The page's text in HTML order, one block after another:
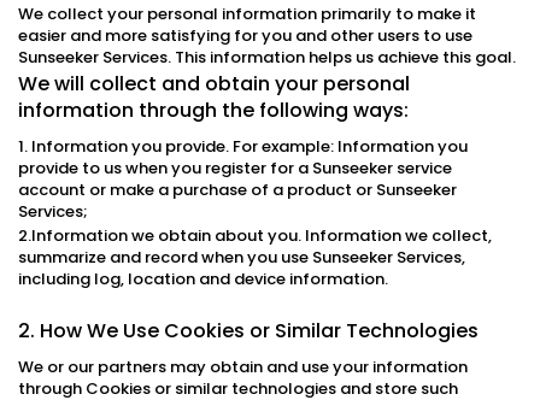
We collect your personal information primarily to make it
easier and more satisfying for you and other users to use
Sunseeker Services. This information helps us achieve this goal.
We will collect and obtain your personal
information through the following ways:
1. Information you provide. For example: Information you
provide to us when you register for a Sunseeker service
account or make a purchase of a product or Sunseeker
Services;
2.Information we obtain about you. Information we collect,
summarize and record when you use Sunseeker Services,
including log, location and device information.
2. How We Use Cookies or Similar Technologies
We or our partners may obtain and use your information
through Cookies or similar technologies and store such